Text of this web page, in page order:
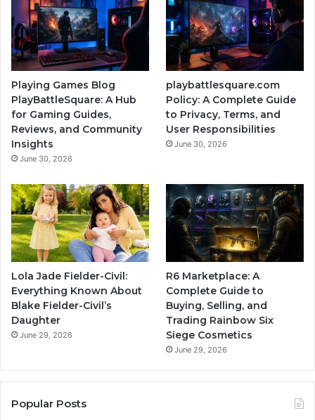
Playing Games Blog
PlayBattleSquare: A Hub
for Gaming Guides,
Reviews, and Community
Insights
June 30, 2026
playbattlesquare.com
Policy: A Complete Guide
to Privacy, Terms, and
User Responsibilities
June 30, 2026
Lola Jade Fielder-Civil:
Everything Known About
Blake Fielder-Civil’s
Daughter
June 29, 2026
R6 Marketplace: A
Complete Guide to
Buying, Selling, and
Trading Rainbow Six
Siege Cosmetics
June 29, 2026
Popular Posts